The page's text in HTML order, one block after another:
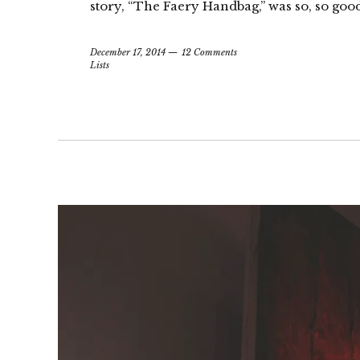
story, “The Faery Handbag,” was so, so
December 17, 2014
12 Comments
Lists